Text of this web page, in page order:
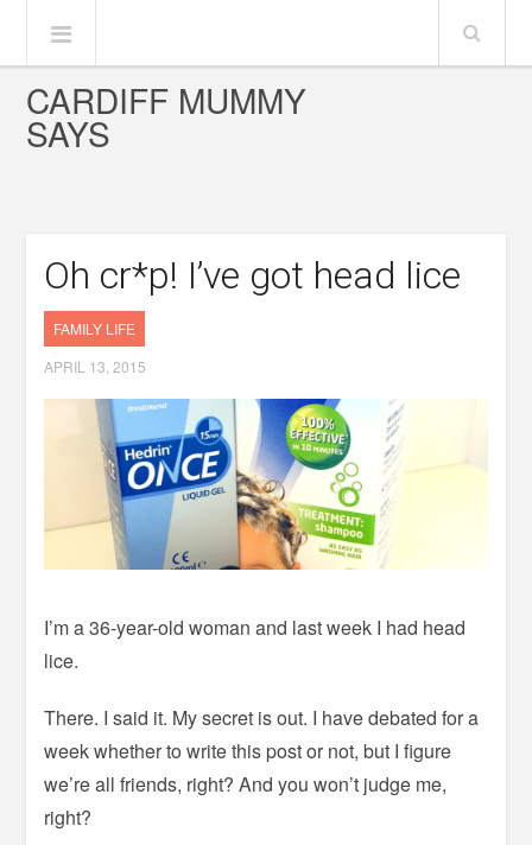
CARDIFF MUMMY
SAYS
Oh cr*p! I’ve got head lice
FAMILY LIFE
APRIL 13, 2015
I’m a 36-year-old woman and last week I had head
lice.
There. I said it. My secret is out. I have debated for a
week whether to write this post or not, but I figure
we’re all friends, right? And you won’t judge me,
right?